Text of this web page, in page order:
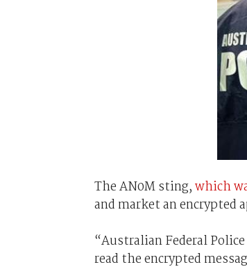
The AN0M sting,which
and market an encrypted
“Australian Federal
read the encrypted